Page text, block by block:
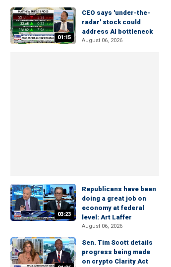
01:15
CEO says 'under-the-
radar' stock could
address AI bottleneck
August 06, 2026
03:23
Republicans have been
doing a great job on
economy at federal
level: Art Laffer
August 06, 2026
Sen. Tim Scott details
progress being made
on crypto Clarity Act